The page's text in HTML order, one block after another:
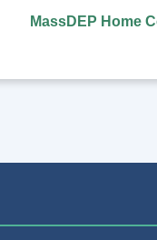
MassDEP Home